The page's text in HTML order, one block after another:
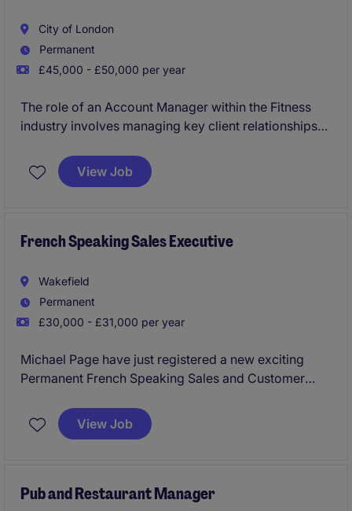
City of London
Permanent
£45,000 - £50,000 per year
The role of an Account Manager within the Fitness
industry involves managing key client relationships
you will work closely with clients to understand their
needs and deliver tailored solutions.
View Job
French Speaking Sales Executive
Wakefield
Permanent
£30,000 - £31,000 per year
Michael Page have just registered a new exciting
Permanent French Speaking Sales and Customer
reputable business within the Health and Fitness
Industry.
someone experienced with sales or an individual that
View Job
Pub and Restaurant Manager